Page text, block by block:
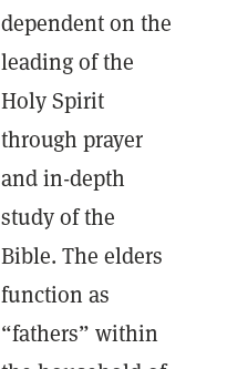
dependent on the
leading of the
Holy Spirit
through prayer
and in-depth
study of the
Bible. The elders
function as
“fathers” within